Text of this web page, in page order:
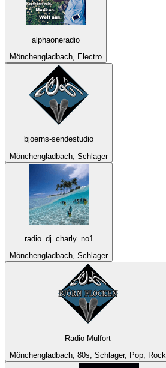
alphaoneradio
Mönchengladbach, Electro
bjoerns-sendestudio
Mönchengladbach, Schlager
radio_dj_charly_no1
Mönchengladbach, Schlager
Radio Mülfort
Mönchengladbach, 80s, Schlager, Pop, Rock